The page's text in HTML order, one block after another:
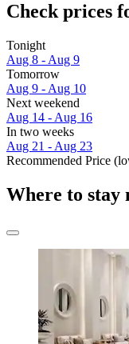
Check prices
Tonight
Aug 8 - Aug 9
Tomorrow
Aug 9 - Aug 10
Next weekend
Aug 14 - Aug 16
In two weeks
Aug 21 - Aug 23
Recommended Price
Where to stay